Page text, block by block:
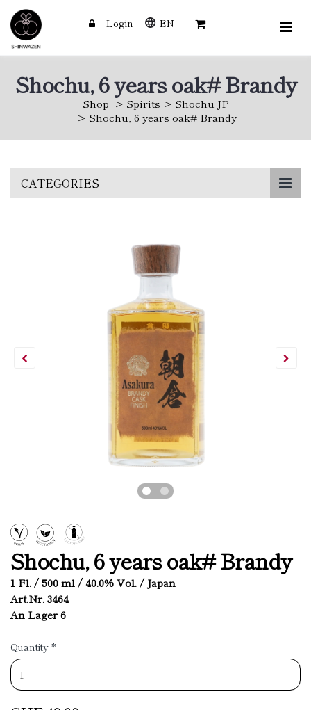
Login EN
Shochu, 6 years oak# Brandy
Shop Spirits
Shochu JP
Shochu, 6 years oak# Brandy
CATEGORIES
Shochu, 6 years oak# Brandy
1 Fl. / 500 ml / 40.0% Vol. / Japan
Art.Nr. 3464
An Lager 6
Quantity *